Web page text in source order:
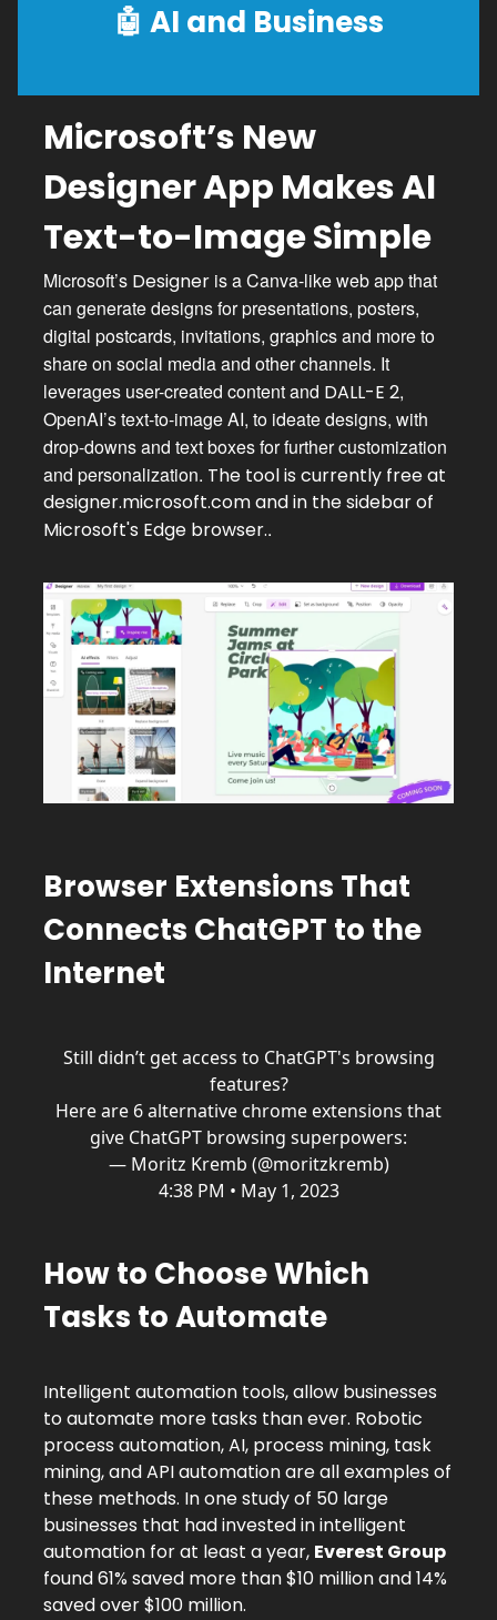
🤖 AI and Business
Microsoft’s New
Designer App Makes AI
Text-to-Image Simple
Microsoft’s Designer is a Canva-like web app that
can generate designs for presentations, posters,
digital postcards, invitations, graphics and more to
share on social media and other channels. It
leverages user-created content and DALL-E 2,
OpenAI’s text-to-image AI, to ideate designs, with
drop-downs and text boxes for further customization
and personalization. The tool is currently free at
designer.microsoft.comand in the sidebar of
Microsoft's Edge browser..
Browser Extensions That
Connects ChatGPT to the
Internet
Still didn’t get access to ChatGPT's browsing
features?
Here are 6 alternative chrome extensions that
give ChatGPT browsing superpowers:
— Moritz Kremb (@moritzkremb)
4:38 PM • May 1, 2023
How to Choose Which
Tasks to Automate
Intelligent automation tools, allow businesses
to automate more tasks than ever. Robotic
process automation, AI, process mining, task
mining, and API automation are all examples of
these methods. In one study of 50 large
businesses that had invested in intelligent
automation for at least a year, Everest Group
found 61% saved more than $10 million and 14%
saved over $100 million.